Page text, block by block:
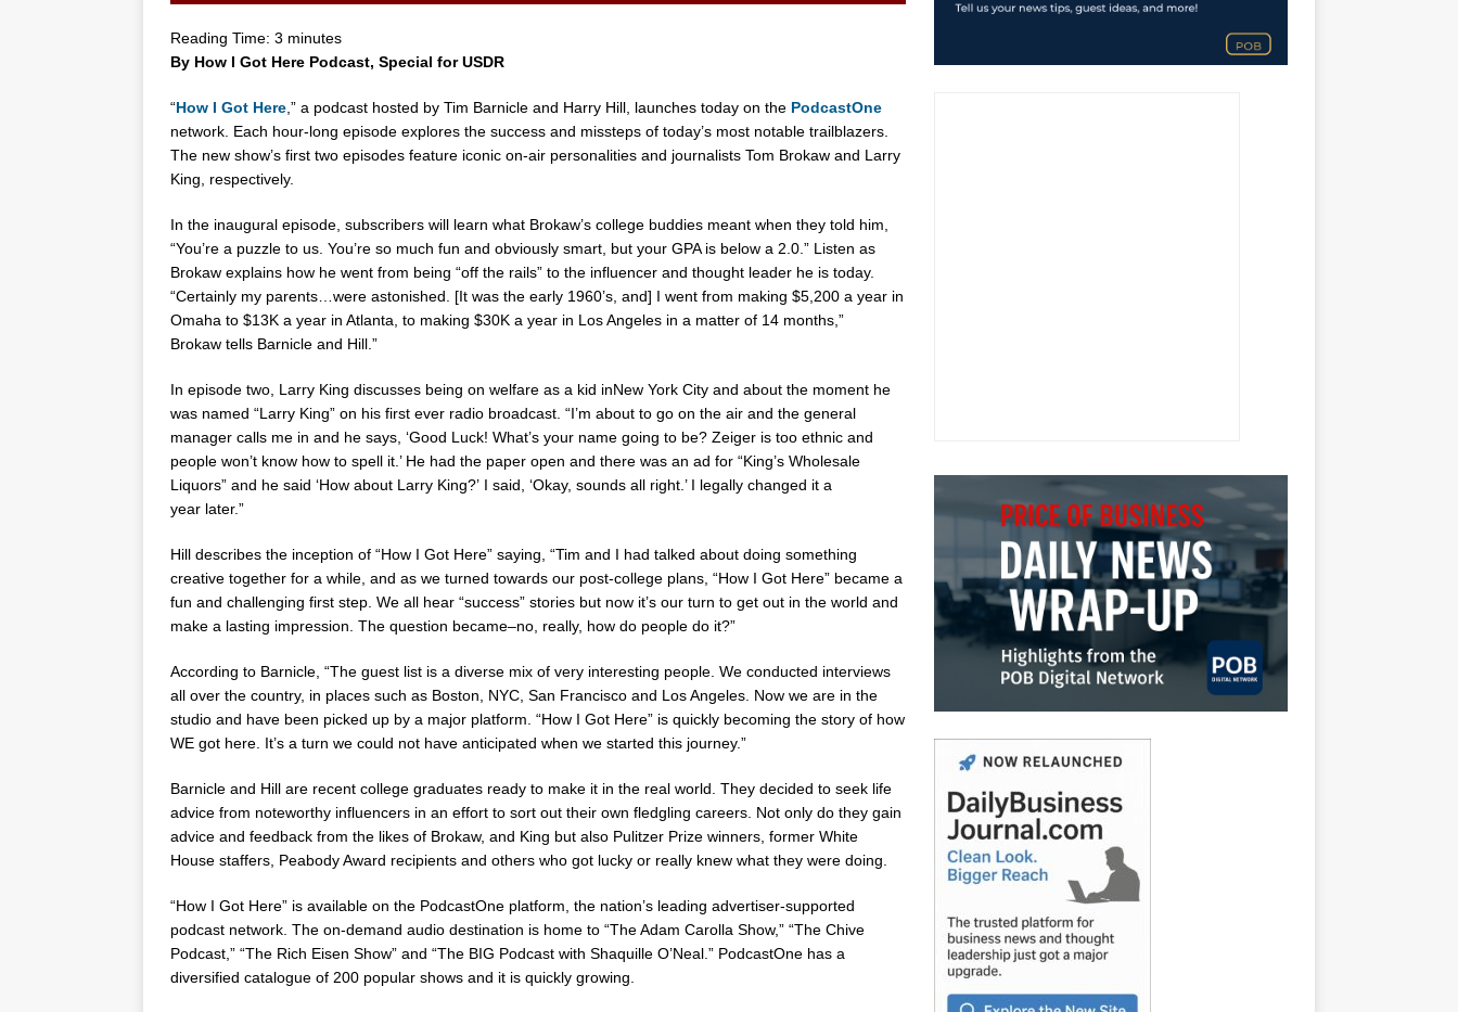
Reading Time: 3 minutes
By How I Got Here Podcast, Special for USDR
“How I Got Here ,” a podcast hosted by Tim Barnicle and Harry Hill , launches today on the PodcastOne
network. Each hour-long episode explores the success and missteps of today’s most notable trailblazers.
The new show’s first two episodes feature iconic on-air personalities and journalists Tom Brokaw and Larry
King , respectively.
In the inaugural episode, subscribers will learn what Brokaw’s college buddies meant when they told him,
“You’re a puzzle to us. You’re so much fun and obviously smart, but your GPA is below a 2.0.” Listen as
Brokaw explains how he went from being “off the rails” to the influencer and thought leader he is today.
“Certainly my parents…were astonished. [It was the early 1960’s, and] I went from making $5,200 a year in
Omaha to $13K a year in Atlanta , to making $30K a year in Los Angeles in a matter of 14 months,”
Brokaw tells Barnicle and Hill.”
In episode two, Larry King discusses being on welfare as a kid inNew York City and about the moment he
was named “Larry King” on his first ever radio broadcast. “I’m about to go on the air and the general
manager calls me in and he says, ‘Good Luck! What’s your name going to be? Zeiger is too ethnic and
people won’t know how to spell it.’ He had the paper open and there was an ad for “King’s Wholesale
Liquors” and he said ‘How about Larry King?’ I said, ‘Okay, sounds all right.’ I legally changed it a
year later.”
Hill describes the inception of “How I Got Here” saying, “Tim and I had talked about doing something
creative together for a while, and as we turned towards our post-college plans, “How I Got Here” became a
fun and challenging first step. We all hear “success” stories but now it’s our turn to get out in the world and
make a lasting impression. The question became–no, really, how do people do it?”
According to Barnicle, “The guest list is a diverse mix of very interesting people. We conducted interviews
all over the country, in places such as Boston , NYC, San Francisco and Los Angeles . Now we are in the
studio and have been picked up by a major platform. “How I Got Here” is quickly becoming the story of how
WE got here. It’s a turn we could not have anticipated when we started this journey.”
Barnicle and Hill are recent college graduates ready to make it in the real world. They decided to seek life
advice from noteworthy influencers in an effort to sort out their own fledgling careers. Not only do they gain
advice and feedback from the likes of Brokaw, and King but also Pulitzer Prize winners, former White
House staffers, Peabody Award recipients and others who got lucky or really knew what they were doing.
“How I Got Here” is available on the PodcastOne platform, the nation’s leading advertiser-supported
podcast network. The on-demand audio destination is home to “The Adam Carolla Show,” “The Chive
Podcast,” “The Rich Eisen Show” and “The BIG Podcast with Shaquille O’Neal .” PodcastOne has a
diversified catalogue of 200 popular shows and it is quickly growing.